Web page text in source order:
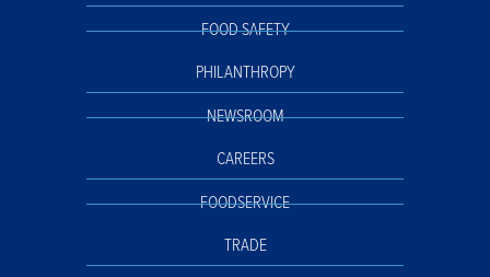
FOOD SAFETY
PHILANTHROPY
NEWSROOM
CAREERS
FOODSERVICE
TRADE